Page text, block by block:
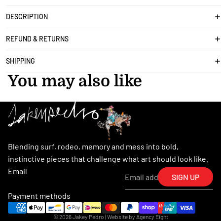
DESCRIPTION
REFUND & RETURNS
SHIPPING
You may also like
Blending surf, rodeo, memory and mess into bold,
instinctive pieces that challenge what art should look like.
Email
SIGN UP
Payment methods
© 2026Jakey Pedro | Website by Agency Eight